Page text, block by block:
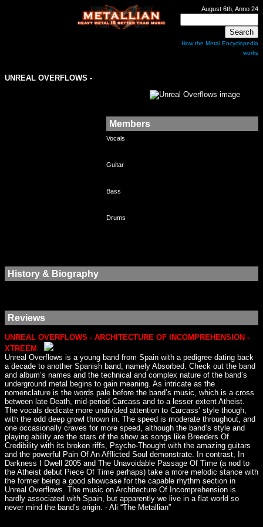
August 6th, Anno 24
How the Metal Encyclopedia
works
UNREAL OVERFLOWS -
Members
Vocals
Guitar
Bass
Drums
History & Biography
Reviews
UNREAL OVERFLOWS - ARCHITECTURE OF INCOMPREHENSION -
XTREEM
Unreal Overflows is a young band from Spain with a pedigree dating back
a decade to another Spanish band, namely Absorbed. Check out the band
and album’s names and the technical and complex nature of the band’s
underground metal begins to gain meaning. As intricate as the
nomenclature is the words pale before the band’s music, which is a cross
between late Death, mid-period Carcass and to a lesser extent Atheist.
The vocals dedicate more undivided attention to Carcass’ style though,
with the odd deep growl thrown in. The speed is moderate throughout, and
one occasionally craves for more speed, although the band’s style and
playing ability are the stars of the show as songs like Breeders Of
Credibility with its broken riffs, Psycho-Thought with the amazing guitars
and the powerful Pain Of An Afflicted Soul demonstrate. In contrast, In
Darkness I Dwell 2005 and The Unavoidable Passage Of Time (a nod to
the Atheist debut Piece Of Time perhaps) take a more melodic stance with
the former being a good showcase for the capable rhythm section in
Unreal Overflows. The music on Architecture Of Incomprehension is
hardly associated with Spain, but apparently we live in a flat world so
never mind the band’s origin. - Ali “The Metallian”